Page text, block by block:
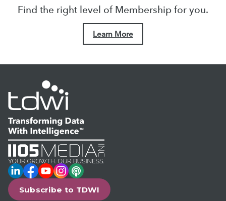
Find the right level of Membership for you.
Learn More
LinkedIn
Facebook
YouTube
Instagram
Podcast
Subscribe to TDWI